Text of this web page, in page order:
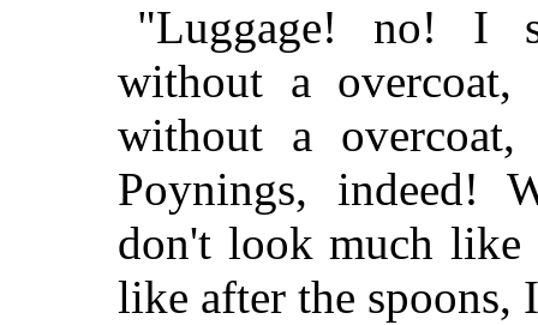
"Luggage! no! I
without a overcoat,
without a
Poynings, indeed!
don't look much like
like after the spoons,